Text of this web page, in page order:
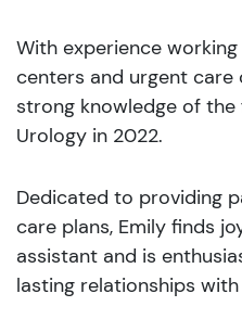
With experience
centers and urgent care
strong knowledge of the
Urology in 2022.
Dedicated to providing
care plans, Emily finds
assistant and is
lasting relationships